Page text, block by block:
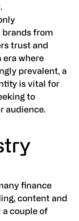
brands from
trust and
era where
prevalent, a
is vital for
to
audience.
finance
content and
a couple of